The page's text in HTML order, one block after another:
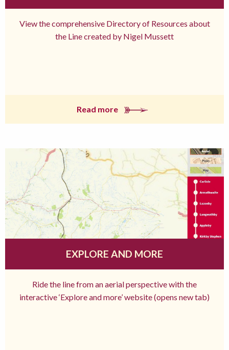
View the comprehensive Directory of Resources about
the Line created by Nigel Mussett
Read more
EXPLORE AND MORE
Ride the line from an aerial perspective with the
interactive ‘Explore and more’ website (opens new tab)